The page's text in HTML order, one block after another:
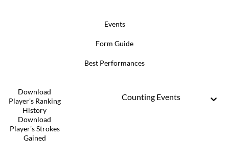
Events
Form Guide
Best Performances
Download
Player's Ranking
History
Download
Player's Strokes
Gained
Counting Events